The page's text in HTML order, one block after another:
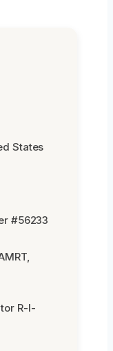
States
#56233
R-I-